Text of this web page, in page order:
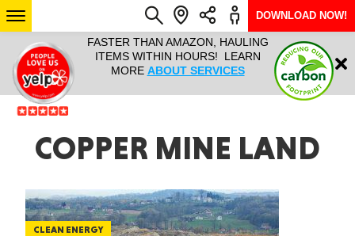
IT ALL!
ANY
YEAR
FASTER THAN AMAZON, HAULING
ITEMS WITHIN HOURS! LEARN
MORE ABOUT SERVICES
HAULTAIL
RAPID
ARIZONA
Login
DOWNLOAD NOW!
COPPER MINE LAND
CLEAN ENERGY